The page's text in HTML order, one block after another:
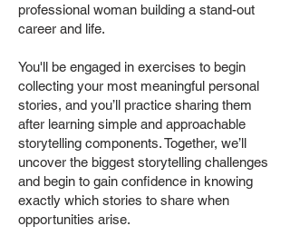
professional woman building a stand-out
career and life.
You'll be engaged in exercises to begin
collecting your most meaningful personal
stories, and you’ll practice sharing them
after learning simple and approachable
storytelling components. Together, we’ll
uncover the biggest storytelling challenges
and begin to gain confidence in knowing
exactly which stories to share when
opportunities arise.